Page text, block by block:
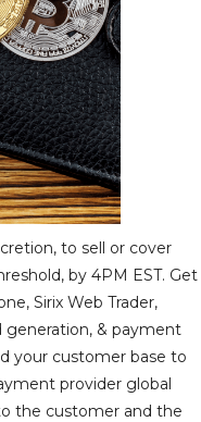
to sell or cover
by 4PM EST. Get
Sirix Web Trader,
generation, & payment
your customer base to
provider global
the customer and the